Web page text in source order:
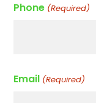
Phone (Required)
Email (Required)